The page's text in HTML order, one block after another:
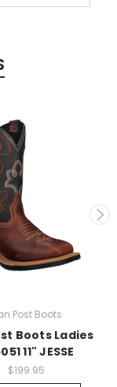
Post Boots
Boots Ladies
11" JESSE
$199.95